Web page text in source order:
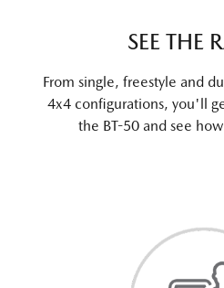
SEE THE
From single, freestyle and
4x4 configurations, you'll
the BT-50 and see